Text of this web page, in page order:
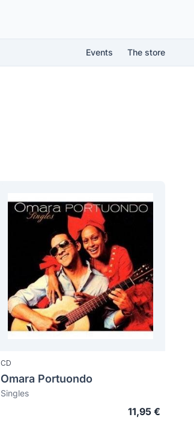
Events The store
CD
Omara Portuondo
Singles
11,95 €